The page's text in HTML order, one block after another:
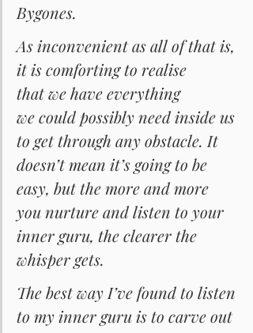
Bygones.
As inconvenient as all of that is,
it is comforting to realise
that we have everything
we could possibly need inside us
to get through any obstacle. It
doesn’t mean it’s going to be
easy, but the more and more
you nurture and listen to your
inner guru, the clearer the
whisper gets.
The best way I’ve found to listen
to my inner guru is to carve out